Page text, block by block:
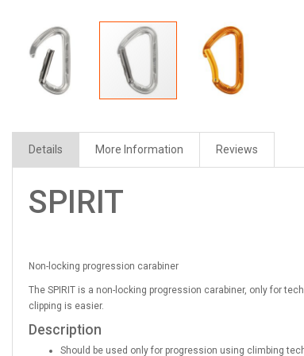
Details More Information Reviews
SPIRIT
Non-locking progression carabiner
The SPIRIT is a non-locking progression carabiner, only for
clipping is easier.
Description
Should be used only for progression using climbing